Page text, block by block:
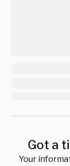
Got a
Your